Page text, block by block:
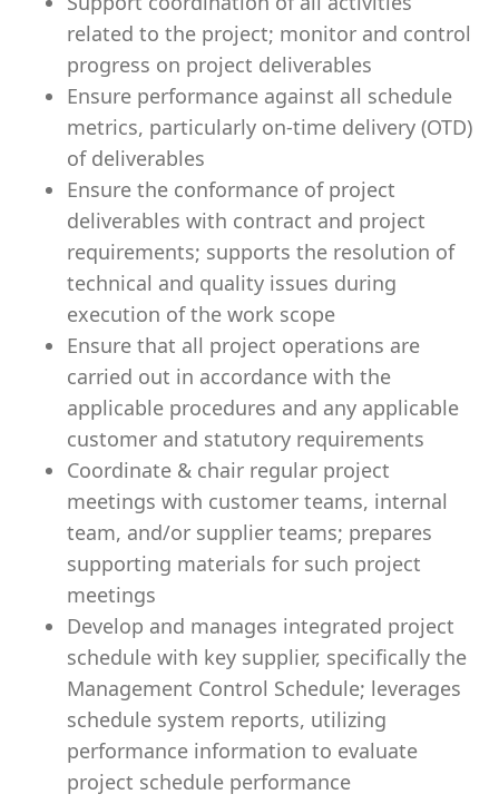
related to the project; monitor and control
progress on project deliverables
Ensure performance against all schedule
metrics, particularly on-time delivery (OTD)
of deliverables
Ensure the conformance of project
deliverables with contract and project
requirements; supports the resolution of
technical and quality issues during
execution of the work scope
Ensure that all project operations are
carried out in accordance with the
applicable procedures and any applicable
customer and statutory requirements
Coordinate & chair regular project
meetings with customer teams, internal
team, and/or supplier teams; prepares
supporting materials for such project
meetings
Develop and manages integrated project
schedule with key supplier, specifically the
Management Control Schedule; leverages
schedule system reports, utilizing
performance information to evaluate
project schedule performance